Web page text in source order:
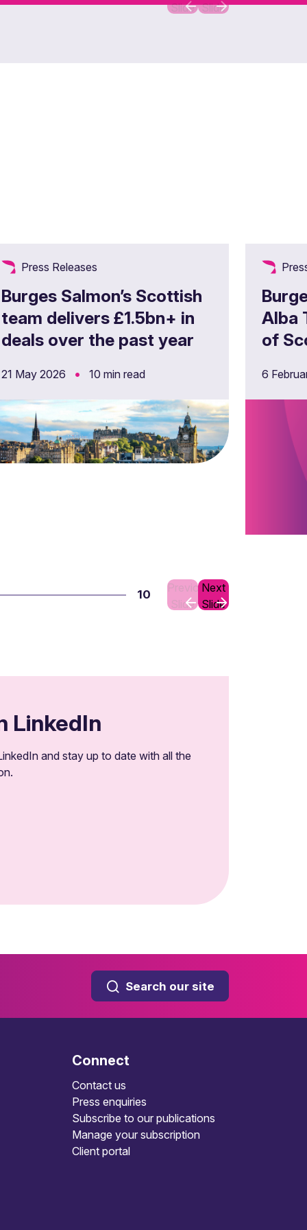
Slide Slide
Press Releases
Burges Salmon’s Scottish
team delivers £1.5bn+ in
deals over the past year
21 May 2026 • 10 min read
Alba
of
6
10
Previous
Slide
Next
Slide
LinkedIn
and stay up to date with all the
Search our site
Connect
Contact us
Press enquiries
Subscribe to our publications
Manage your subscription
Client portal